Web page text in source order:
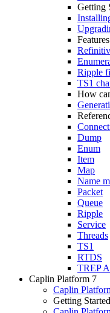
Getting
Ripple
TS1
How
Dump
Enum
Item
Map
Name
Packet
Queue
Ripple
Service
Threads
TS1
RTDS
TREP
Caplin Platform 7
Caplin
Getting Started